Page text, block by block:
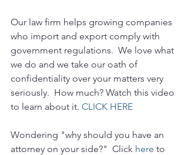
Our law firm helps growing companies
who import and export comply with
government regulations.  We love what
we do and we take our oath of
confidentiality over your matters very
seriously.  How much? Watch this video
to learn about it. CLICK HERE
Wondering "why should you have an
attorney on your side?"  Click here to